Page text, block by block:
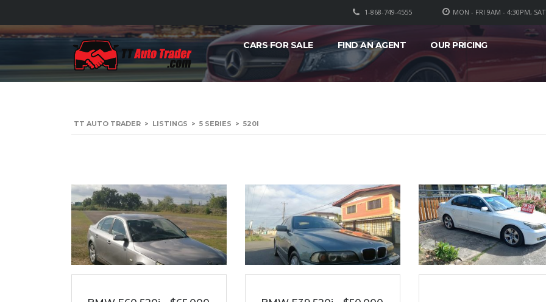
MON - FRI 9AM - 4:30PM,
1-868-749-4555
CARS FOR SALE FIND AN AGENT OUR PRICING
TT AUTO TRADER > LISTINGS > 5 SERIES > 520I